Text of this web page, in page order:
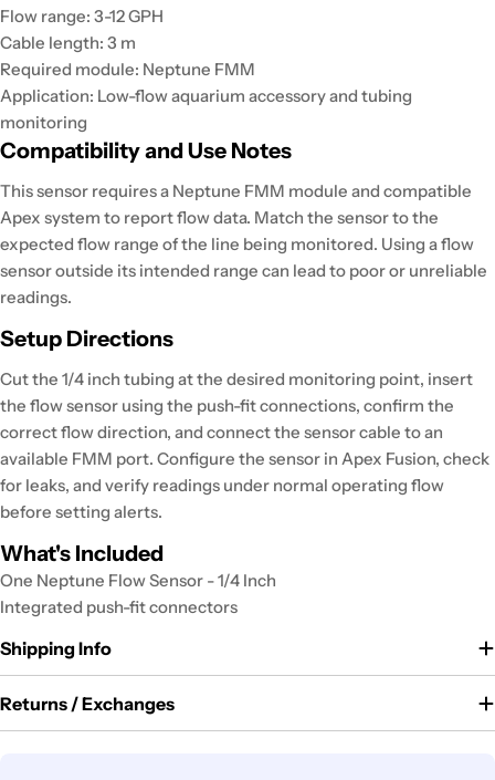
Flow range: 3-12 GPH
Cable length: 3 m
Required module: Neptune FMM
Application: Low-flow aquarium accessory and tubing
monitoring
Compatibility and Use Notes
This sensor requires a Neptune FMM module and compatible
Apex system to report flow data. Match the sensor to the
expected flow range of the line being monitored. Using a flow
sensor outside its intended range can lead to poor or unreliable
readings.
Setup Directions
Cut the 1/4 inch tubing at the desired monitoring point, insert
the flow sensor using the push-fit connections, confirm the
correct flow direction, and connect the sensor cable to an
available FMM port. Configure the sensor in Apex Fusion, check
for leaks, and verify readings under normal operating flow
before setting alerts.
What's Included
One Neptune Flow Sensor - 1/4 Inch
Integrated push-fit connectors
Shipping Info
Returns / Exchanges